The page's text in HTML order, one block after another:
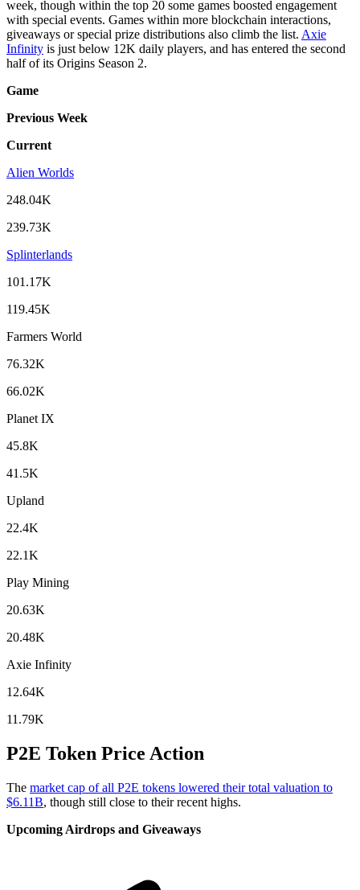
week, though within the top 20 some games boosted engagement
with special events. Games within more blockchain interactions,
giveaways or special prize distributions also climb the list. Axie
Infinity is just below 12K daily players, and has entered the second
half of its Origins Season 2.
Game
Previous Week
Current
Alien Worlds
248.04K
239.73K
Splinterlands
101.17K
119.45K
Farmers World
76.32K
66.02K
Planet IX
45.8K
41.5K
Upland
22.4K
22.1K
Play Mining
20.63K
20.48K
Axie Infinity
12.64K
11.79K
P2E Token Price Action
The market cap of all P2E tokens lowered their total valuation to
$6.11B, though still close to their recent highs.
Upcoming Airdrops and Giveaways